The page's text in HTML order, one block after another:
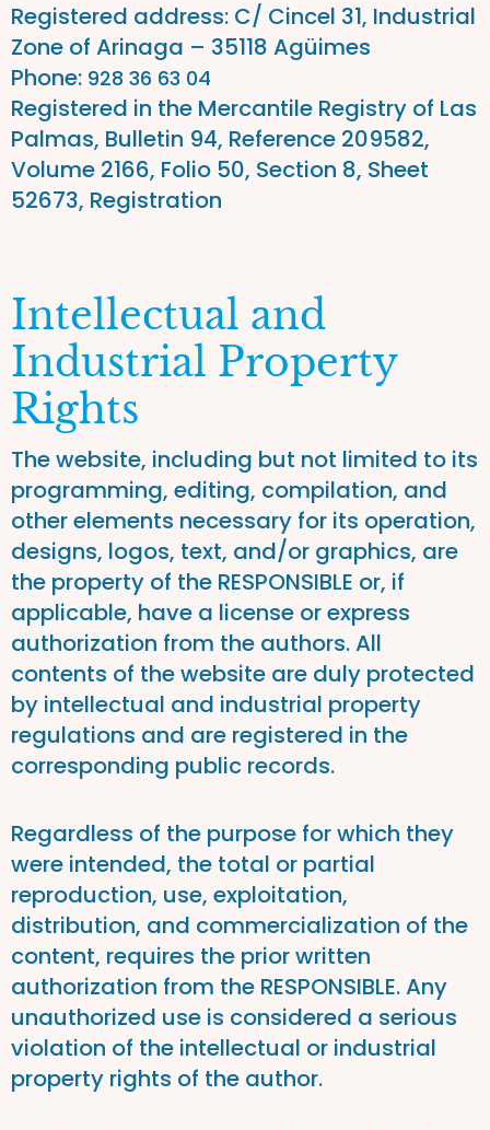
Registered address: C/ Cincel 31, Industrial
Zone of Arinaga – 35118 Agüimes
Phone: 928 36 63 04
Registered in the Mercantile Registry of Las
Palmas, Bulletin 94, Reference 209582,
Volume 2166, Folio 50, Section 8, Sheet
52673, Registration
Intellectual and
Industrial Property
Rights
The website, including but not limited to its
programming, editing, compilation, and
other elements necessary for its operation,
designs, logos, text, and/or graphics, are
the property of the RESPONSIBLE or, if
applicable, have a license or express
authorization from the authors. All
contents of the website are duly protected
by intellectual and industrial property
regulations and are registered in the
corresponding public records.
Regardless of the purpose for which they
were intended, the total or partial
reproduction, use, exploitation,
distribution, and commercialization of the
content, requires the prior written
authorization from the RESPONSIBLE. Any
unauthorized use is considered a serious
violation of the intellectual or industrial
property rights of the author.